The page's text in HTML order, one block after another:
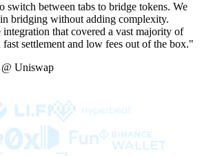
switch between tabs to bridge tokens. We
bridging without adding complexity.
integration that covered a vast majority of
settlement and low fees out of the box."
Uniswap